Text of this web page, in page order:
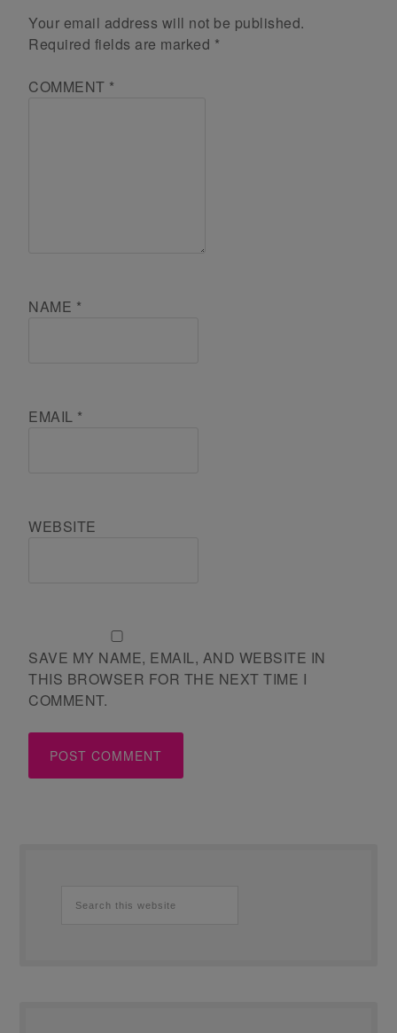
Your email address will not be published.
Required fields are marked *
COMMENT *
NAME *
EMAIL *
WEBSITE
SAVE MY NAME, EMAIL, AND WEBSITE IN
THIS BROWSER FOR THE NEXT TIME I
COMMENT.